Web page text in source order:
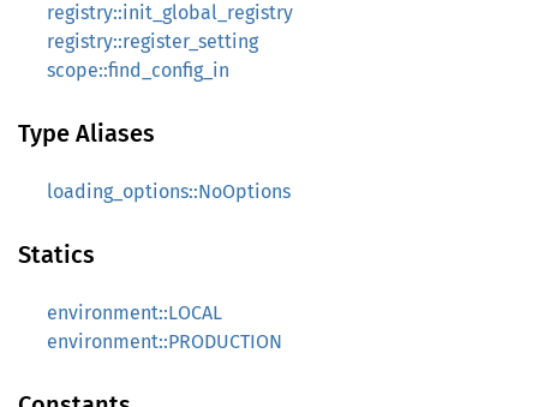
registry::init_global_registry
registry::register_setting
scope::find_config_in
Type Aliases
loading_options::NoOptions
Statics
environment::LOCAL
environment::PRODUCTION